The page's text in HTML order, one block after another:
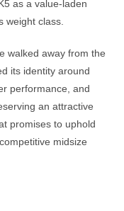
as a value-laden
weight class.
walked away from the
its identity around
performance, and
an attractive
promises to uphold
midsize